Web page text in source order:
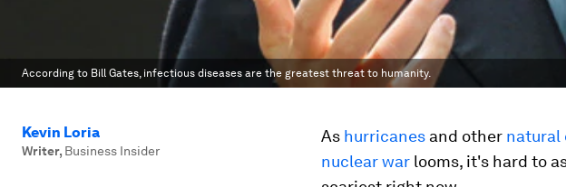
According to Bill Gates, infectious diseases are the greatest threat to humanity.
Kevin Loria
Writer, Business Insider
As hurricanes and other natural
nuclear war looms, it's hard to